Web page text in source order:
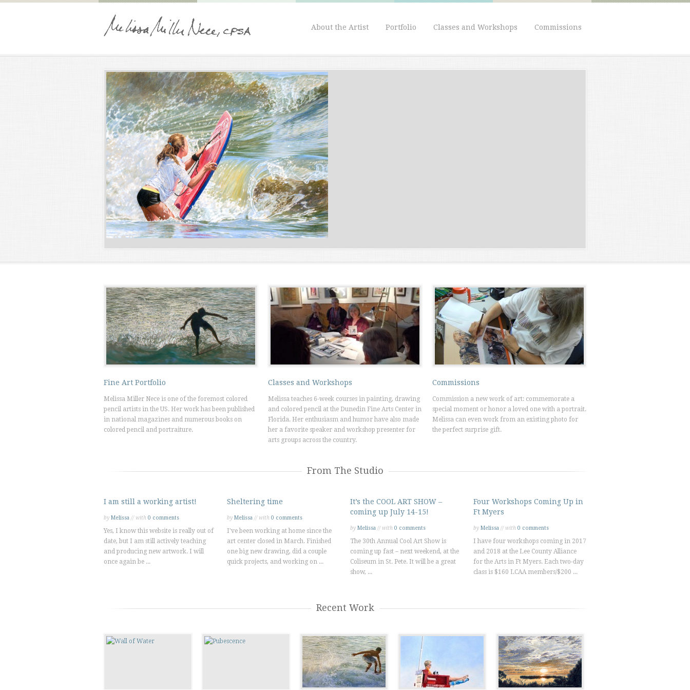
About the Artist Portfolio Classes and Workshops Commissions
Fine Art Portfolio
Melissa Miller Nece is one of the foremost colored
pencil artists in the US. Her work has been published
in national magazines and numerous books on
colored pencil and portraiture.
Classes and Workshops
Melissa teaches 6-week courses in painting, drawing
and colored pencil at the Dunedin Fine Arts Center in
Florida. Her enthusiasm and humor have also made
her a favorite speaker and workshop presenter for
arts groups across the country.
Commissions
Commission a new work of art: commemorate a
special moment or honor a loved one with a portrait.
Melissa can even work from an existing photo for
the perfect surprise gift.
From The Studio
I am still a working artist!
by Melissa // with 0 comments
Yes, I know this website is really out of
date, but I am still actively teaching
and producing new artwork. I will
once again be ...
Sheltering time
by Melissa // with 0 comments
I've been working at home since the
art center closed in March. Finished
one big new drawing, did a couple
quick projects, and working on ...
It’s the COOL ART SHOW –
coming up July 14-15!
by Melissa // with 0 comments
The 30th Annual Cool Art Show is
coming up fast – next weekend, at the
Coliseum in St. Pete. It will be a great
show, ...
Four Workshops Coming Up in
Ft Myers
by Melissa // with 0 comments
I have four workshops coming in 2017
and 2018 at the Lee County Alliance
for the Arts in Ft Myers. Each two-day
class is $160 LCAA members/$200 ...
Recent Work